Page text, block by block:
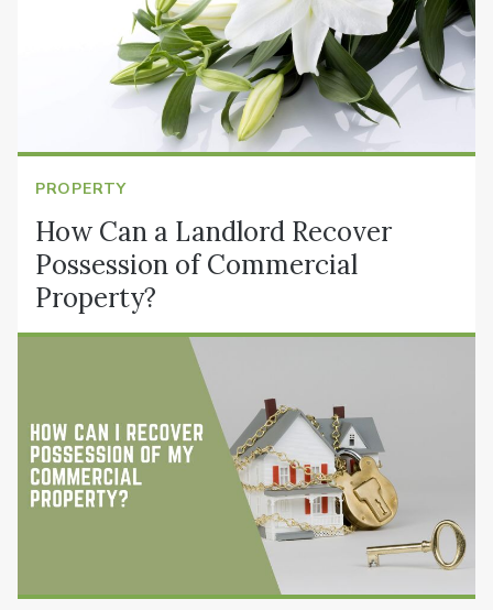
PROPERTY
How Can a Landlord Recover
Possession of Commercial
Property?